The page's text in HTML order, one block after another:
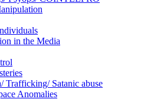
in the Media
Trafficking/ Satanic abuse
Anomalies